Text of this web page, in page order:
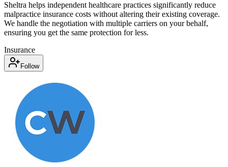
Sheltra helps independent healthcare practices significantly reduce
malpractice insurance costs without altering their existing coverage.
We handle the negotiation with multiple carriers on your behalf,
ensuring you get the same protection for less.
Insurance
Follow